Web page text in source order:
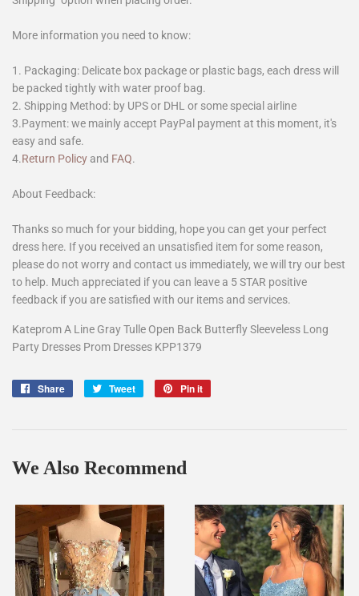
More information you need to know:
1. Packaging: Delicate box package or plastic bags, each dress will
be packed tightly with water proof bag.
2. Shipping Method: by UPS or DHL or some special airline
3.Payment: we mainly accept PayPal payment at this moment, it's
easy and safe.
4.Return Policy and FAQ.
About Feedback:
Thanks so much for your bidding, hope you can get your perfect
dress here. If you received an unsatisfied item for some reason,
please do not worry and contact us immediately, we will try our best
to help. Much appreciated if you can leave a 5 STAR positive
feedback if you are satisfied with our items and services.
Kateprom A Line Gray Tulle Open Back Butterfly Sleeveless Long
Party Dresses Prom Dresses KPP1379
Share
Share
Tweet
Tweet
Pin it
We Also Recommend